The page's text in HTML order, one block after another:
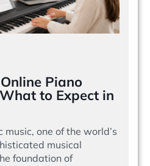
Piano
to Expect in
one of the world’s
musical
foundation of